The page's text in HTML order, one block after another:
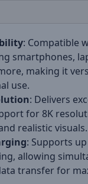
: Compatible
smartphones,
making it
use.
: Delivers
for 8K
realistic visuals.
: Supports
allowing
transfer for